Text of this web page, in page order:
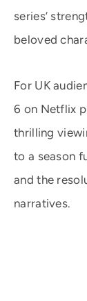
series’
beloved
For UK
6 on Netflix
thrilling
to a season
and the
narratives.